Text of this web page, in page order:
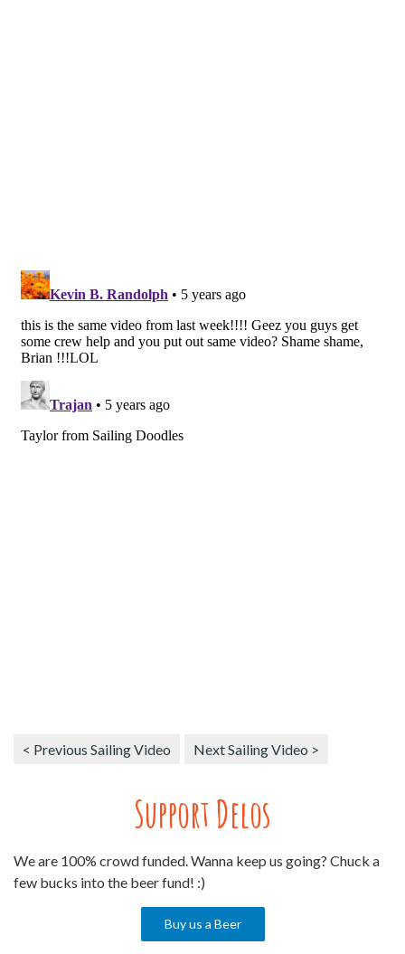
< Previous Sailing Video Next Sailing Video >
Support Delos
We are 100% crowd funded. Wanna keep us going? Chuck a
few bucks into the beer fund! :)
Buy us a Beer